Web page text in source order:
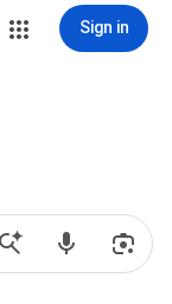
Sign in